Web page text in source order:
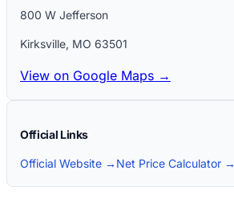
800 W Jefferson
Kirksville, MO 63501
View on Google Maps →
Official Links
Official Website → Net Price Calculator →